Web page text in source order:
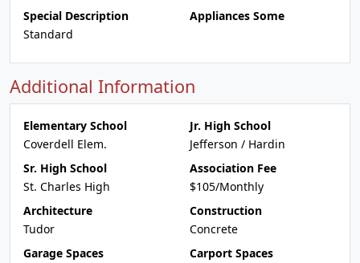
Special Description
Standard
Appliances Some
Additional Information
Elementary School
Coverdell Elem.
Jr. High School
Jefferson / Hardin
Sr. High School
St. Charles High
Association Fee
$105/Monthly
Architecture
Tudor
Construction
Concrete
Garage Spaces
Carport Spaces